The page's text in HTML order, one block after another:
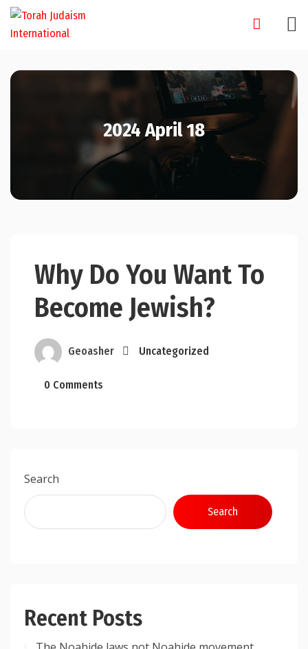
Skip
2024 April 18
Why Do You Want To
Become Jewish?
Geoasher Uncategorized
0 Comments
Search
Search
Recent Posts